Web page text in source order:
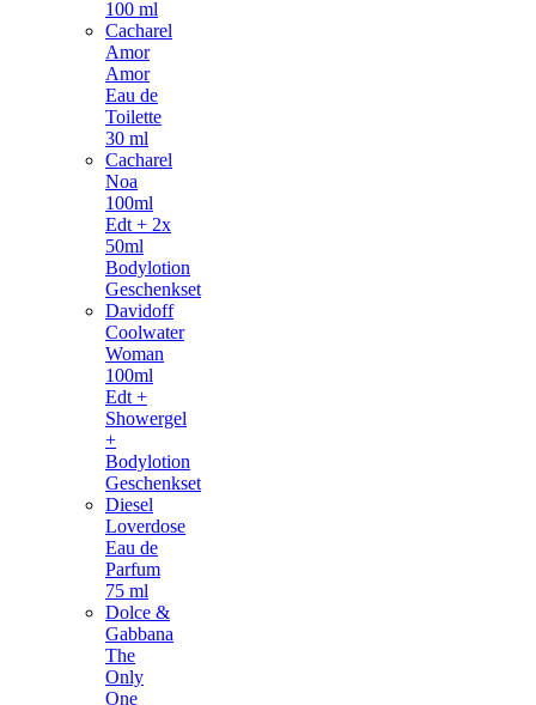
100 ml
Cacharel
Amor
Amor
Eau de
Toilette
30 ml
Cacharel
Noa
100ml
Edt + 2x
50ml
Bodylotion
Geschenkset
Davidoff
Coolwater
Woman
100ml
Edt +
Showergel
+
Bodylotion
Geschenkset
Diesel
Loverdose
Eau de
Parfum
75 ml
Dolce &
Gabbana
The
Only
One